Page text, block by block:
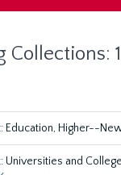
Collections: 1
Education, Higher--
Universities and